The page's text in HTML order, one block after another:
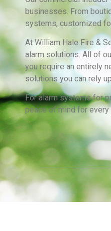
businesses. From
systems, customized
At William Hale Fire &
alarm solutions. All of
you require an entirely
solutions you can rely
For alarm systems for
peace of mind for every